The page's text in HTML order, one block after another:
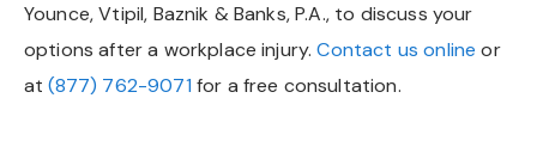
Younce, Vtipil, Baznik & Banks, P.A., to discuss your
options after a workplace injury.Contact us online or
at(877) 762-9071 for a free consultation.